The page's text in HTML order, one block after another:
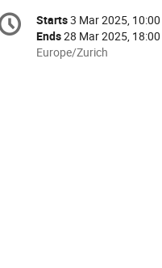
Conference
Date/Time
Starts3 Mar 2025, 10:00
Ends28 Mar 2025, 18:00
All
Europe/Zurich